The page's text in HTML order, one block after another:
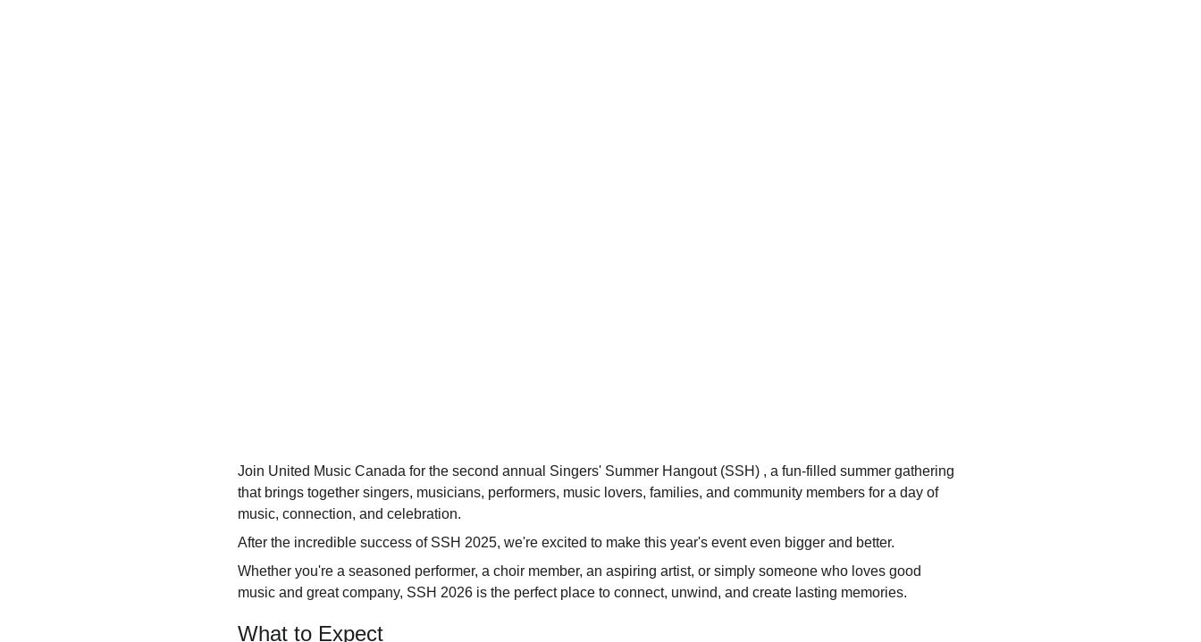
Join United Music Canada for the second annual Singers' Summer Hangout (SSH) , a fun-filled summer gathering
that brings together singers, musicians, performers, music lovers, families, and community members for a day of
music, connection, and celebration.
After the incredible success of SSH 2025, we're excited to make this year's event even bigger and better.
Whether you're a seasoned performer, a choir member, an aspiring artist, or simply someone who loves good
music and great company, SSH 2026 is the perfect place to connect, unwind, and create lasting memories.
What to Expect